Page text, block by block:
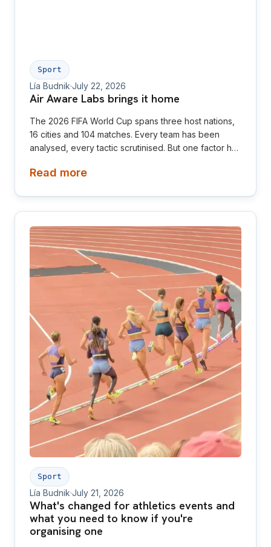
Sport
Lía Budnik·July 22, 2026
Air Aware Labs brings it home
The 2026 FIFA World Cup spans three host nations,
16 cities and 104 matches. Every team has been
analysed, every tactic scrutinised. But one factor has
game: the air players breathe.
Read more
Sport
Lía Budnik·July 21, 2026
What's changed for athletics events and
what you need to know if you're
organising one